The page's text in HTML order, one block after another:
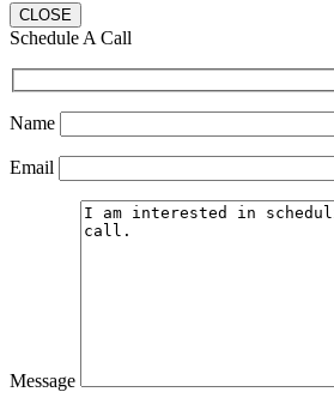
CLOSE
Schedule A Call
Name
Email
Message